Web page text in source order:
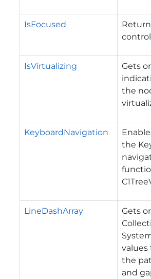
IsFocused
IsVirtualizing
Gets
the
KeyboardNavigation
the
LineDashArray
Gets
the
and